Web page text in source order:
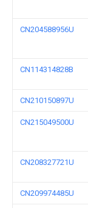
CN204588956U
CN114314828B
CN210150897U
CN215049500U
CN208327721U
CN209974485U